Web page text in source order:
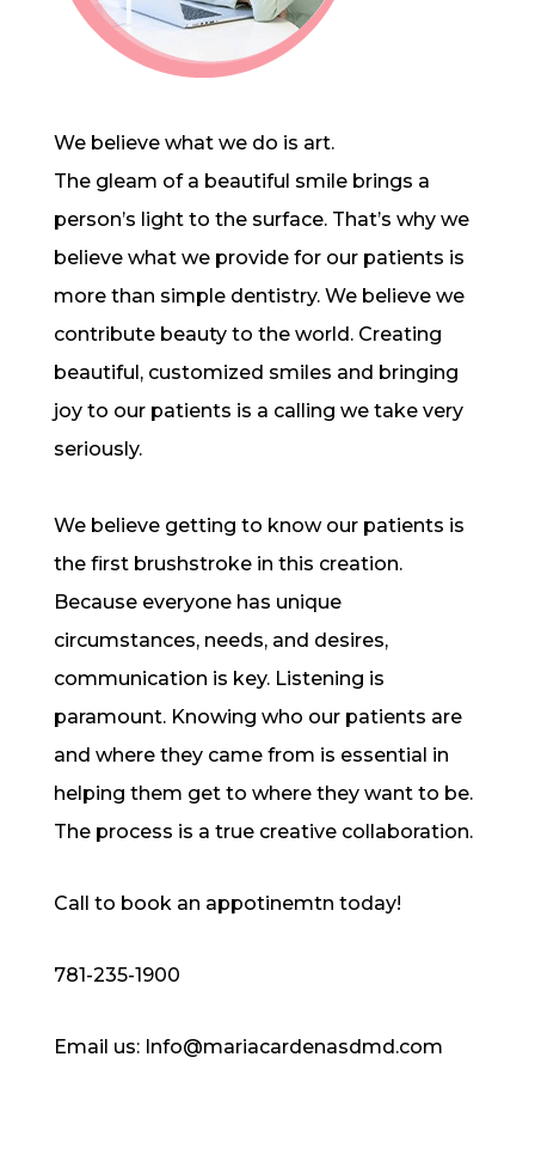
We believe what we do is art.
The gleam of a beautiful smile brings a
person’s light to the surface. That’s why we
believe what we provide for our patients is
more than simple dentistry. We believe we
contribute beauty to the world. Creating
beautiful, customized smiles and bringing
joy to our patients is a calling we take very
seriously.
We believe getting to know our patients is
the first brushstroke in this creation.
Because everyone has unique
circumstances, needs, and desires,
communication is key. Listening is
paramount. Knowing who our patients are
and where they came from is essential in
helping them get to where they want to be.
The process is a true creative collaboration.
Call to book an appotinemtn today!
781-235-1900
Email us: Info@mariacardenasdmd.com